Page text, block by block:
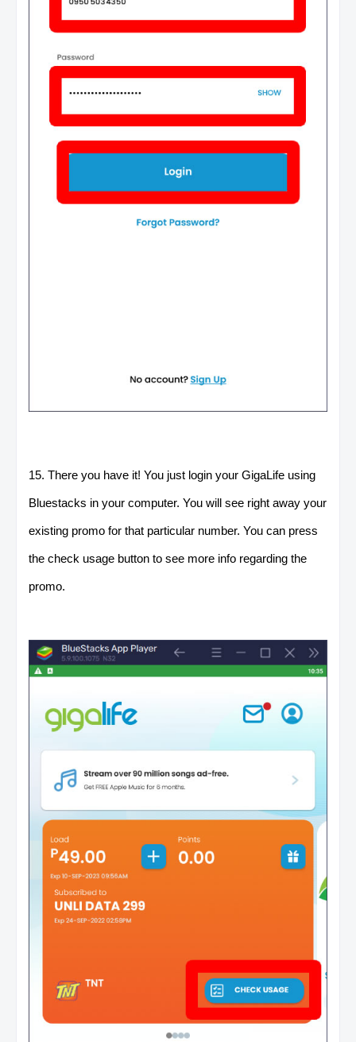
15. There you have it! You just login your GigaLife using
Bluestacks in your computer. You will see right away your
existing promo for that particular number. You can press
the check usage button to see more info regarding the
promo.